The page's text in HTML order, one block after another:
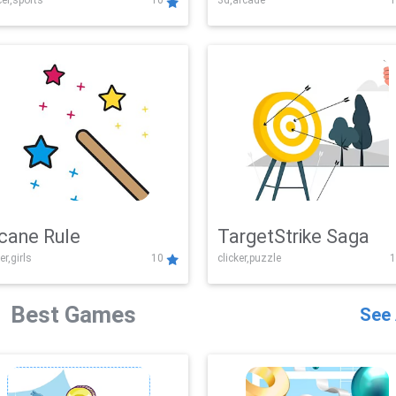
Challenge
Rule
10
TargetStrike Saga
clicker,puzzle
Best Games See